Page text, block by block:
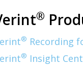
®
® Recording
® Insight